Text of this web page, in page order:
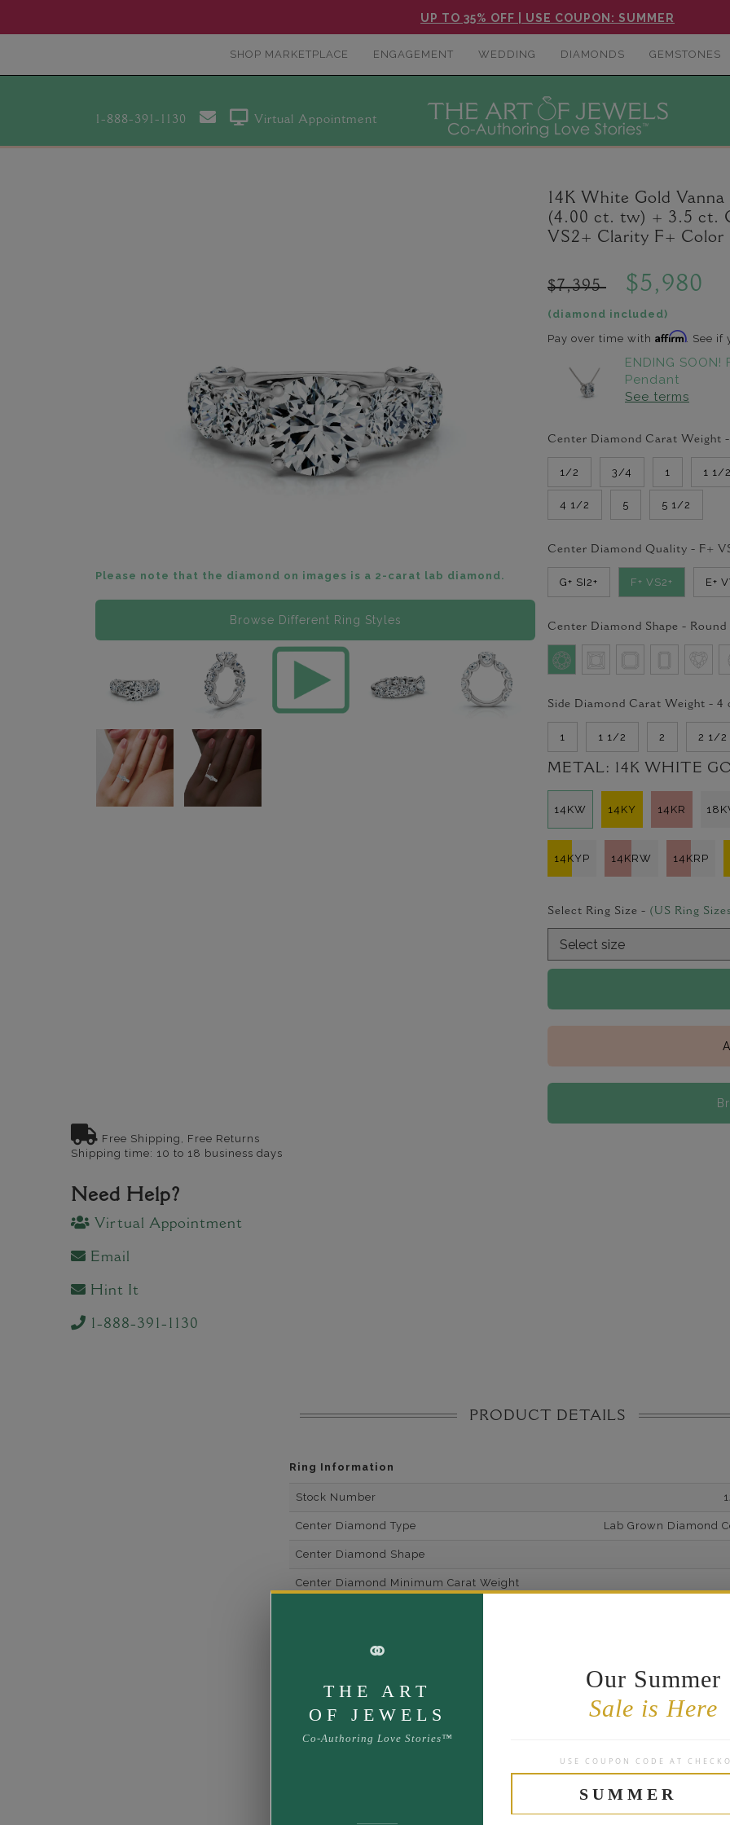
UP TO 35% OFF | USE COUPON: SUMMER
SHOP MARKETPLACE ENGAGEMENT WEDDING DIAMONDS GEMSTONES
1-888-391-1130 Virtual Appointment
⚭
THE ART
OF JEWELS
Co-Authoring Love Stories™
Our Summer
Sale is Here
USE COUPON CODE AT
SUMMER
Please note that the diamond on images is a 2-carat lab diamond.
Browse Different Ring Styles
14K White Gold
(4.00 ct. tw) + 3.5 ct.
VS2+ Clarity F+ Color
$7,395 $5,980
(diamond included)
Pay over time with Affirm. See if
ENDING
Pendant
See terms
Center Diamond Carat Weight -
1/2 3/4 1 1 1/2
4 1/2 5 5 1/2
Center Diamond Quality - F+
G+ SI2+ F+ VS2+ E+
Center Diamond Shape - Round
Side Diamond Carat Weight - 4
1 1 1/2 2 2 1/2
METAL: 14K WHITE
14KW 14KY 14KR
14KYP 14KRW 14KRP
Select Ring Size - (US Ring
Free Shipping, Free Returns
Shipping time: 10 to 18 business days
Need Help?
Virtual Appointment
Email
Hint It
1-888-391-1130
PRODUCT DETAILS
Ring Information
Stock Number
Center Diamond Type Lab Grown Diamond
Center Diamond Shape
Center Diamond Minimum Carat Weight
Center DiamondBrilliance/ Luster